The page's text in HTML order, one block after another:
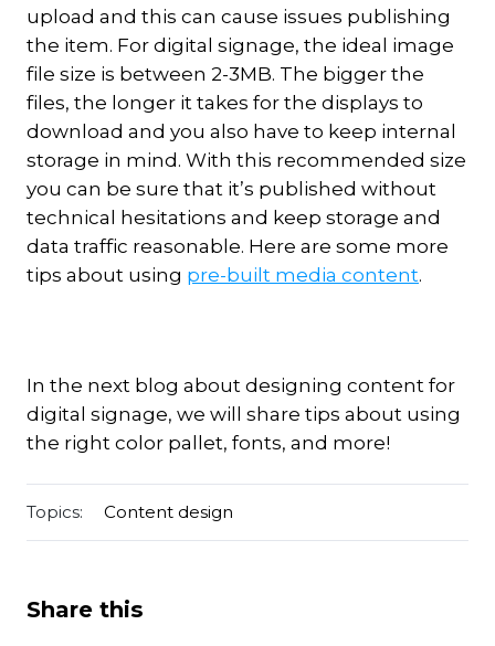
upload and this can cause issues publishing
the item. For digital signage, the ideal image
file size is between 2-3MB. The bigger the
files, the longer it takes for the displays to
download and you also have to keep internal
storage in mind. With this recommended size
you can be sure that it’s published without
technical hesitations and keep storage and
data traffic reasonable. Here are some more
tips about using pre-built media content.
In the next blog about designing content for
digital signage, we will share tips about using
the right color pallet, fonts, and more!
Topics: Content design
Share this